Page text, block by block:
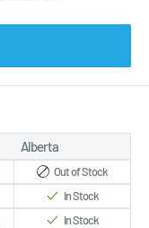
Alberta
Out of Stock
In Stock
In Stock